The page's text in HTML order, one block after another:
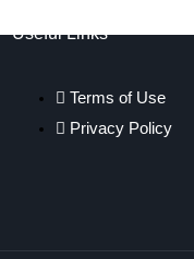
Useful Links
Terms of Use
Privacy Policy